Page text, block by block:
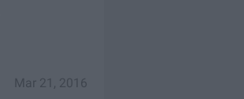
Mar 21, 2016